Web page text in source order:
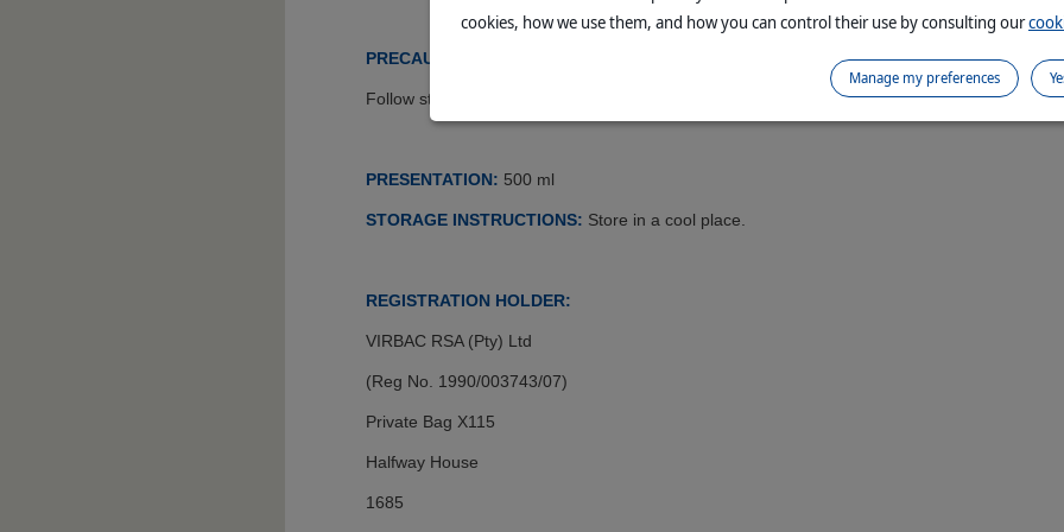
PRECAUTIONS:
Follow standard sterile procedures during administration of injections.
PRESENTATION: 500 ml
STORAGE INSTRUCTIONS: Store in a cool place.
REGISTRATION HOLDER:
VIRBAC RSA (Pty) Ltd
(Reg No. 1990/003743/07)
Private Bag X115
Halfway House
1685
cookies, how we use them, and how you can control their use by consulting our
Manage my preferences